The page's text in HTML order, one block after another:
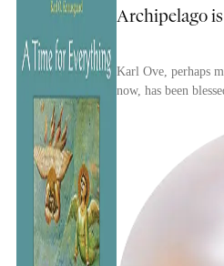
Archipelago
Karl Ove, perhaps
now, has been